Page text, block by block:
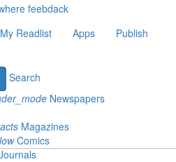
My Readlist Apps Publish
Search
Newspapers
Magazines
Comics